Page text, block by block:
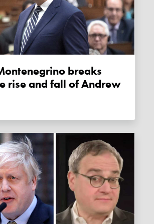
rise and fall of Andrew